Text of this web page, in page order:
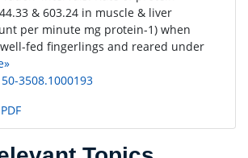
& 603.24 in muscle & liver
per minute mg protein-1) when
fed fingerlings and reared under
3508.1000193
PDF